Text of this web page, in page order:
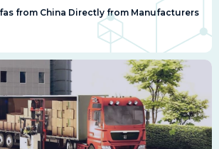
from China Directly from Manufacturers